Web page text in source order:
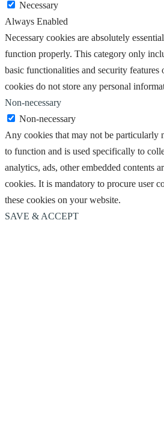
Necessary
Always Enabled
Necessary cookies are absolutely
function properly. This category only
basic functionalities and security features
cookies do not store any personal
Non-necessary
Non-necessary
Any cookies that may not be particularly
to function and is used specifically to
analytics, ads, other embedded contents
cookies. It is mandatory to procure user
these cookies on your website.
SAVE & ACCEPT